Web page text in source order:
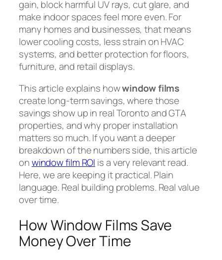
gain, block harmful UV rays, cut glare, and
make indoor spaces feel more even. For
many homes and businesses, that means
lower cooling costs, less strain on HVAC
systems, and better protection for floors,
furniture, and retail displays.
This article explains howwindow films
create long-term savings, where those
savings show up in real Toronto and GTA
properties, and why proper installation
matters so much. If you want a deeper
breakdown of the numbers side, this article
onwindow film ROI is a very relevant read.
Here, we are keeping it practical. Plain
language. Real building problems. Real value
over time.
How Window Films Save
Money Over Time